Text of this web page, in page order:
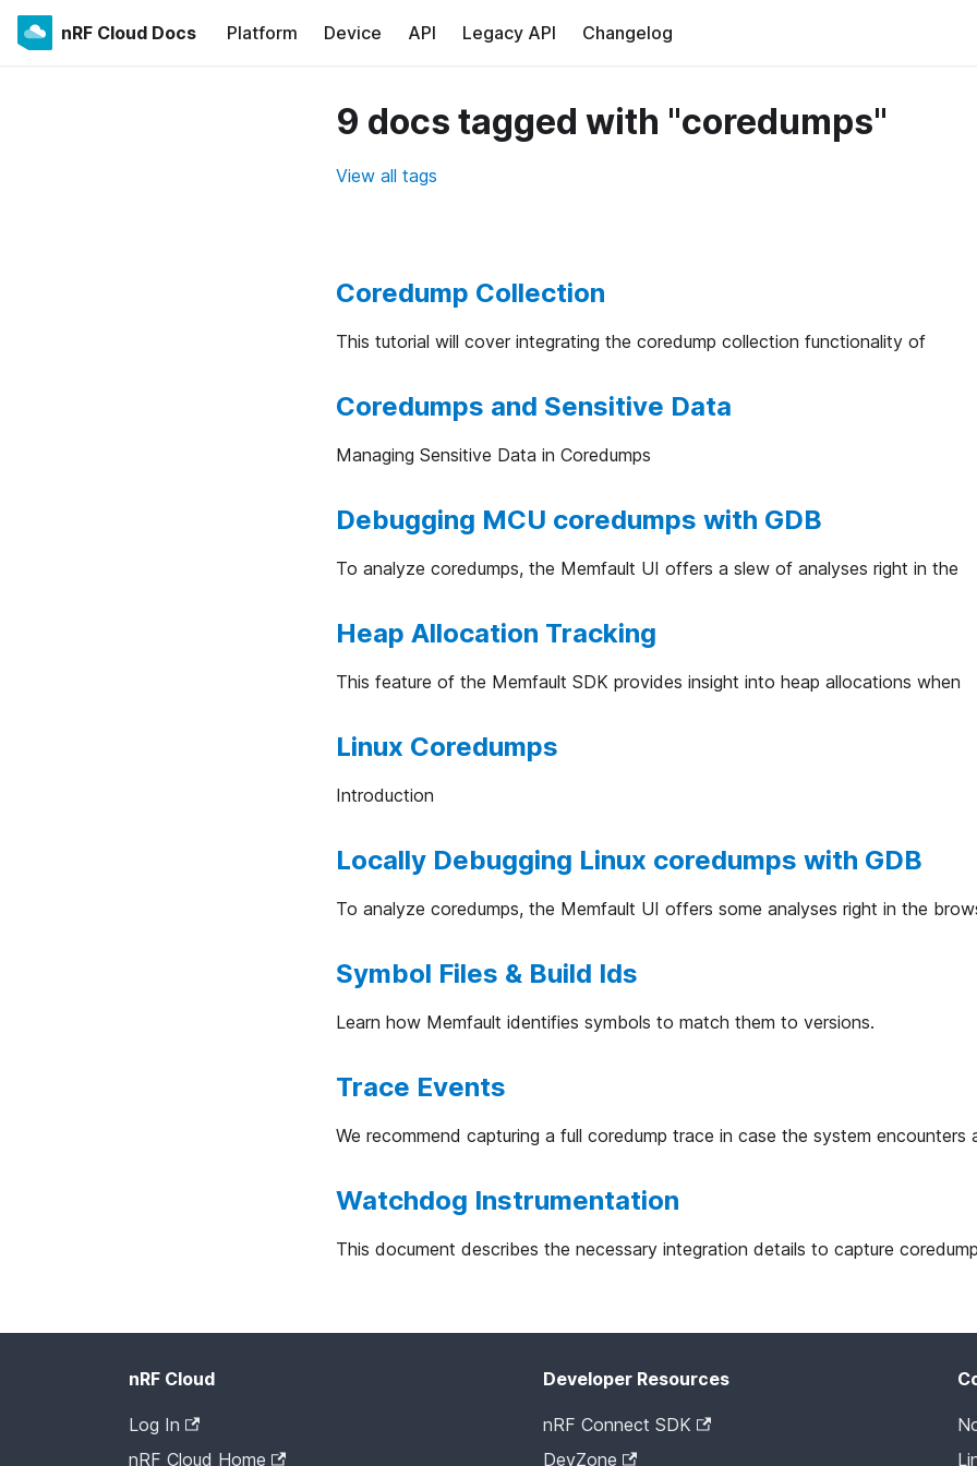
nRF Cloud Docs Platform Device API Legacy API Changelog
9 docs tagged with "coredumps"
View all tags
Coredump Collection
This tutorial will cover integrating the coredump collection functionality of
Coredumps and Sensitive Data
Managing Sensitive Data in Coredumps
Debugging MCU coredumps with GDB
To analyze coredumps, the Memfault UI offers a slew of analyses right in the
Heap Allocation Tracking
This feature of the Memfault SDK provides insight into heap allocations when
Linux Coredumps
Introduction
Locally Debugging Linux coredumps with GDB
To analyze coredumps, the Memfault UI offers some analyses right in the
Symbol Files & Build Ids
Learn how Memfault identifies symbols to match them to versions.
Trace Events
We recommend capturing a full coredump trace in case the system encounters
Watchdog Instrumentation
This document describes the necessary integration details to capture
nRF Cloud
Log In
nRF Cloud Home
Developer Resources
nRF Connect SDK
DevZone